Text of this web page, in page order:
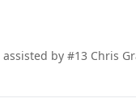
by #13 Chris